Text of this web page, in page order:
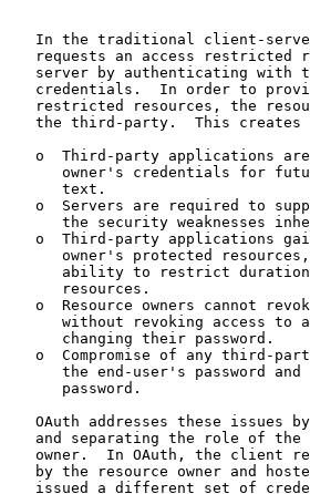
In the traditional client-
requests an access restricted
server by authenticating with
credentials.  In order to
restricted resources, the
the third-party.  This
o  Third-party applications
owner's credentials for
      text.
o  Servers are required to
the security weaknesses
o  Third-party applications
owner's protected
ability to restrict
      resources.
o  Resource owners cannot
without revoking access to
      changing their password.
o  Compromise of any third-
the end-user's password
      password.
OAuth addresses these issues
and separating the role of
owner.  In OAuth, the client
by the resource owner and
issued a different set of